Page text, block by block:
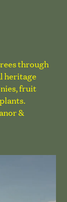
through
heritage
fruit
&